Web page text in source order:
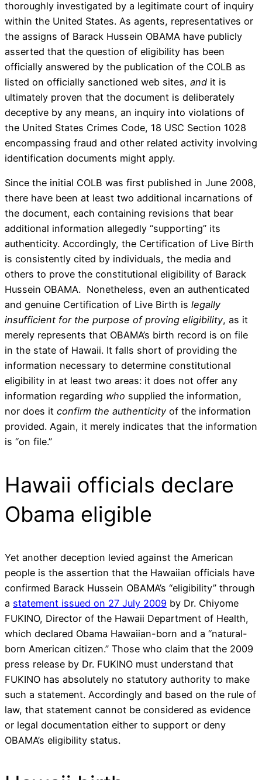
thoroughly investigated by a legitimate court of inquiry
within the United States. As agents, representatives or
the assigns of Barack Hussein OBAMA have publicly
asserted that the question of eligibility has been
officially answered by the publication of the COLB as
listed on officially sanctioned web sites, and it is
ultimately proven that the document is deliberately
deceptive by any means, an inquiry into violations of
the United States Crimes Code, 18 USC Section 1028
encompassing fraud and other related activity involving
identification documents might apply.
Since the initial COLB was first published in June 2008,
there have been at least two additional incarnations of
the document, each containing revisions that bear
additional information allegedly “supporting” its
authenticity. Accordingly, the Certification of Live Birth
is consistently cited by individuals, the media and
others to prove the constitutional eligibility of Barack
Hussein OBAMA. Nonetheless, even an authenticated
and genuine Certification of Live Birth is legally
insufficient for the purpose of proving eligibility, as it
merely represents that OBAMA’s birth record is on file
in the state of Hawaii. It falls short of providing the
information necessary to determine constitutional
eligibility in at least two areas: it does not offer any
information regarding who supplied the information,
nor does it confirm the authenticity of the information
provided. Again, it merely indicates that the information
is “on file.”
Hawaii officials declare
Obama eligible
Yet another deception levied against the American
people is the assertion that the Hawaiian officials have
confirmed Barack Hussein OBAMA’s “eligibility” through
a statement issued on 27 July 2009 by Dr. Chiyome
FUKINO, Director of the Hawaii Department of Health,
which declared Obama Hawaiian-born and a “natural-
born American citizen.” Those who claim that the 2009
press release by Dr. FUKINO must understand that
FUKINO has absolutely no statutory authority to make
such a statement. Accordingly and based on the rule of
law, that statement cannot be considered as evidence
or legal documentation either to support or deny
OBAMA’s eligibility status.